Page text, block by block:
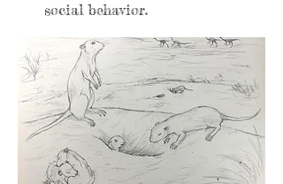
social behavior.